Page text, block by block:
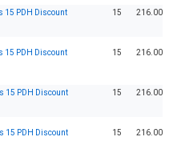
15 PDH Discount
15 216.00
15 PDH Discount
15 216.00
15 PDH Discount
15 216.00
15 PDH Discount
15 216.00